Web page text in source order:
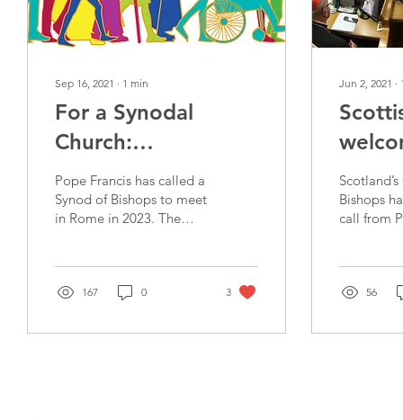
Sep 16, 2021 ∙ 1 min
For a Synodal
Church:
Communion,
Participation and
Mission
Pope Francis has called a
Synod of Bishops to meet
in Rome in 2023. The
Participation and...
167 0 3
Jun 2, 2021 ∙
call
2023
Bishops
call from
56